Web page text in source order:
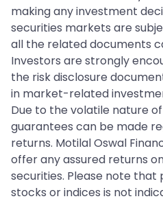
making any investment
securities markets are
all the related documents
Investors are strongly
the risk disclosure
in market-related
Due to the volatile nature
guarantees can be made
returns. Motilal Oswal
offer any assured returns
securities. Please note
stocks or indices is not